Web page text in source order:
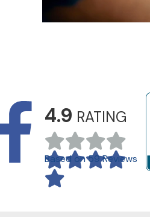
4.9 RATING
Based on 59 Reviews